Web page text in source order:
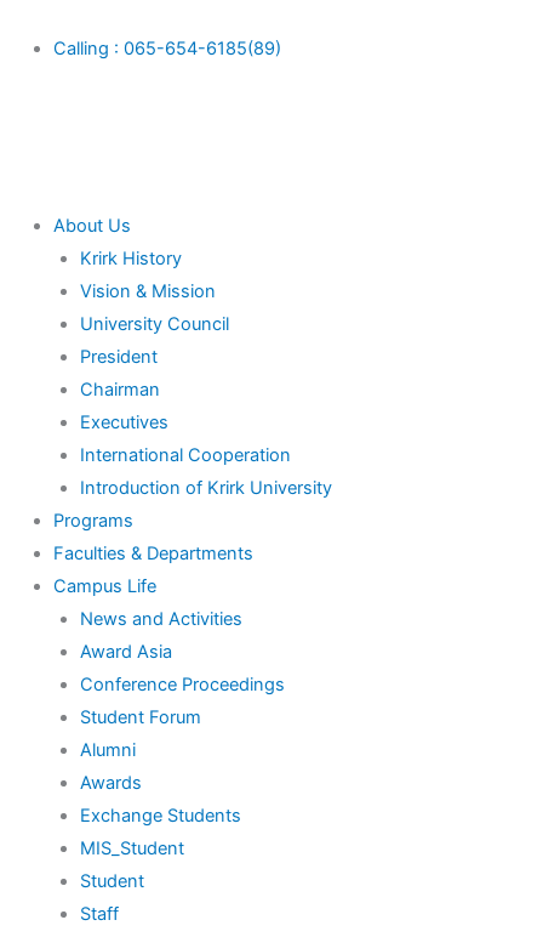
Calling : 065-654-6185(89)
Menu
About Us
Krirk History
Vision & Mission
University Council
President
Chairman
Executives
International Cooperation
Introduction of Krirk University
Programs
Faculties & Departments
Campus Life
News and Activities
Award Asia
Conference Proceedings
Student Forum
Alumni
Awards
Exchange Students
MIS_Student
Student
Staff